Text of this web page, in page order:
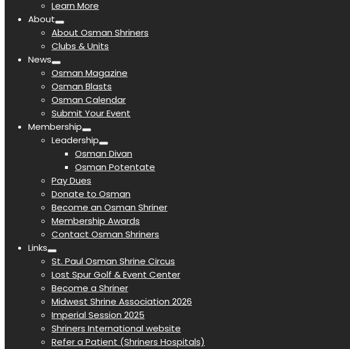
Learn More
About
About Osman Shriners
Clubs & Units
News
Osman Magazine
Osman Blasts
Osman Calendar
Submit Your Event
Membership
Leadership
Osman Divan
Osman Potentate
Pay Dues
Donate to Osman
Become an Osman Shriner
Membership Awards
Contact Osman Shriners
Links
St. Paul Osman Shrine Circus
Lost Spur Golf & Event Center
Become a Shriner
Midwest Shrine Association 2026
Imperial Session 2025
Shriners International website
Refer a Patient (Shriners Hospitals)